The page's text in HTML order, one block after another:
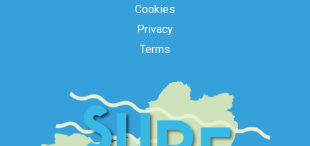
Cookies
Privacy
Terms